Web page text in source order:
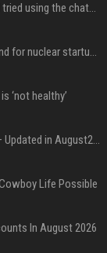
Can ChatGPT really replace your apps? I tried using the chatbot for 12 everyday tasks on my phone — here’s what happened
Sequoia’s Shaun Maguire leads $1B round for nuclear startup Valar Atomics
‘not healthy’
Best International Online Casino Sites – Updated in August2026
Life Possible
In August 2026